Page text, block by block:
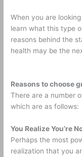
When you are
learn what this type
reasons behind the
health may be the
Reasons to choose
There are a number
which are as follows:
You Realize You’re
Perhaps the most
realization that you